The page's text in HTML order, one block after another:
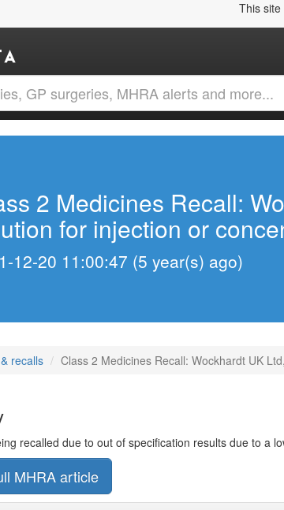
This
2 Medicines Recall:
for injection or
12-20 11:00:47 (5 year(s) ago)
recalls Class 2 Medicines Recall: Wockhardt UK
recalled due to out of specification results due to a
MHRA article